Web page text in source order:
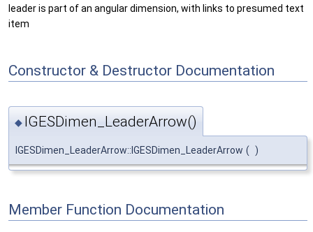
leader is part of an angular dimension, with links to presumed text
item
Constructor & Destructor Documentation
◆ IGESDimen_LeaderArrow()
IGESDimen_LeaderArrow::IGESDimen_LeaderArrow ( )
Member Function Documentation